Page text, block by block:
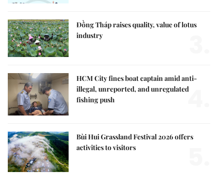
Đồng Tháp raises quality, value of lotus
industry
HCM City fines boat captain amid anti-
illegal, unreported, and unregulated
fishing push
4.
Bùi Hui Grassland Festival 2026 offers
activities to visitors